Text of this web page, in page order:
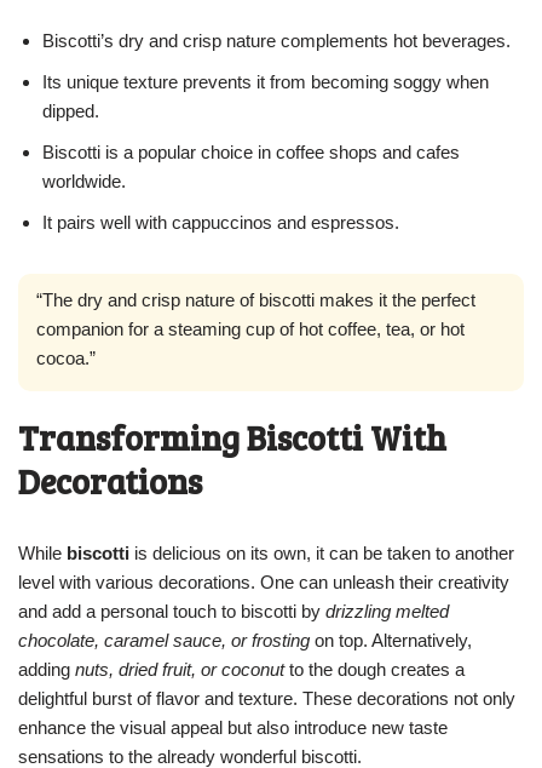
Biscotti’s dry and crisp nature complements hot beverages.
Its unique texture prevents it from becoming soggy when
dipped.
Biscotti is a popular choice in coffee shops and cafes
worldwide.
It pairs well with cappuccinos and espressos.
“The dry and crisp nature of biscotti makes it the perfect
companion for a steaming cup of hot coffee, tea, or hot
cocoa.”
Transforming Biscotti With
Decorations
While biscotti is delicious on its own, it can be taken to another
level with various decorations. One can unleash their creativity
and add a personal touch to biscotti by drizzling melted
chocolate, caramel sauce, or frosting on top. Alternatively,
adding nuts, dried fruit, or coconutto the dough creates a
delightful burst of flavor and texture. These decorations not only
enhance the visual appeal but also introduce new taste
sensations to the already wonderful biscotti.